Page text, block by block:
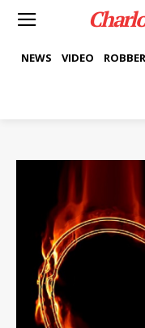
NEWS VIDEO